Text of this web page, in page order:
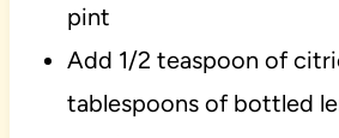
pint
Add 1/2 teaspoon of
tablespoons of bottled